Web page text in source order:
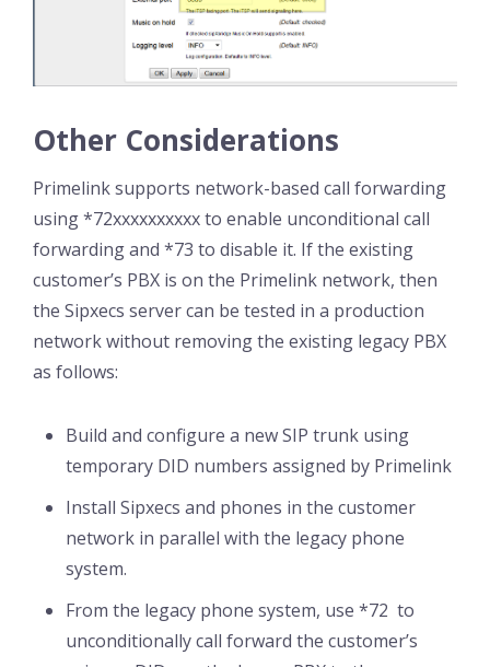
Other Considerations
Primelink supports network-based call forwarding
using *72xxxxxxxxxx to enable unconditional call
forwarding and *73 to disable it. If the existing
customer’s PBX is on the Primelink network, then
the Sipxecs server can be tested in a production
network without removing the existing legacy PBX
as follows:
Build and configure a new SIP trunk using
temporary DID numbers assigned by Primelink
Install Sipxecs and phones in the customer
network in parallel with the legacy phone
system.
From the legacy phone system, use *72 to
unconditionally call forward the customer’s